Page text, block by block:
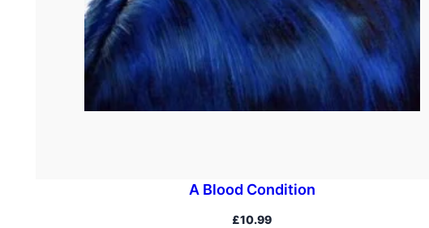
A Blood Condition
£10.99